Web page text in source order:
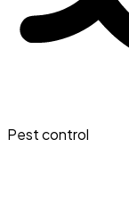
Pest control